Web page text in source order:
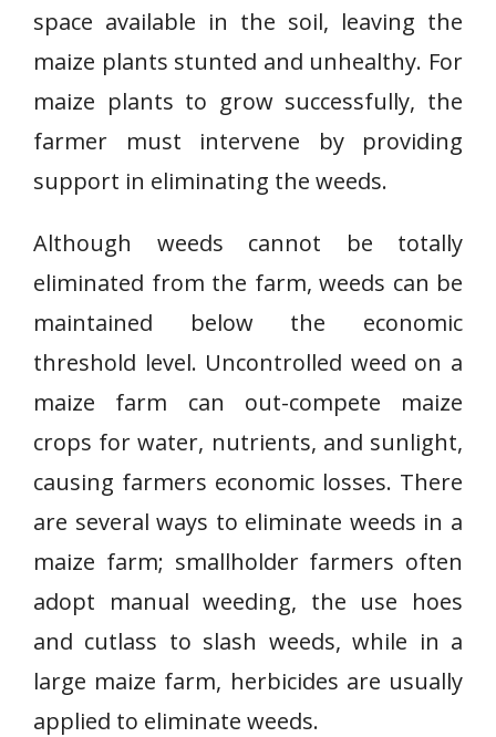
space available in the soil, leaving the
maize plants stunted and unhealthy. For
maize plants to grow successfully, the
farmer must intervene by providing
support in eliminating the weeds.
Although weeds cannot be totally
eliminated from the farm, weeds can be
maintained below the economic
threshold level. Uncontrolled weed on a
maize farm can out-compete maize
crops for water, nutrients, and sunlight,
causing farmers economic losses. There
are several ways to eliminate weeds in a
maize farm; smallholder farmers often
adopt manual weeding, the use hoes
and cutlass to slash weeds, while in a
large maize farm, herbicides are usually
applied to eliminate weeds.